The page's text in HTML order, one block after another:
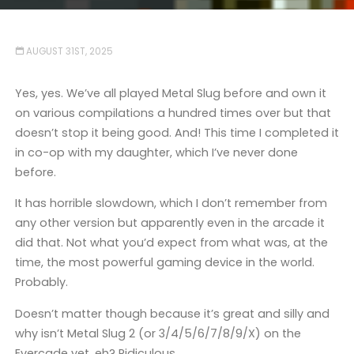
AUGUST 31ST, 2025
Yes, yes. We’ve all played Metal Slug before and own it
on various compilations a hundred times over but that
doesn’t stop it being good. And! This time I completed it
in co-op with my daughter, which I’ve never done
before.
It has horrible slowdown, which I don’t remember from
any other version but apparently even in the arcade it
did that. Not what you’d expect from what was, at the
time, the most powerful gaming device in the world.
Probably.
Doesn’t matter though because it’s great and silly and
why isn’t Metal Slug 2 (or 3/4/5/6/7/8/9/X) on the